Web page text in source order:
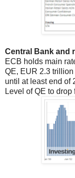
Central Bank and
ECB holds main
QE, EUR 2.3
until at least end of
Level of QE to